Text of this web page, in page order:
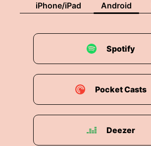
iPhone/iPad Android
Spotify
Pocket Casts
Deezer